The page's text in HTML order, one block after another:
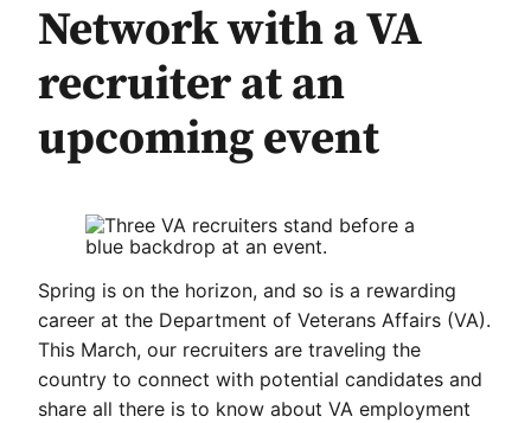
Network with a VA
recruiter at an
upcoming event
Spring is on the horizon, and so is a rewarding
career at the Department of Veterans Affairs (VA).
This March, our recruiters are traveling the
country to connect with potential candidates and
share all there is to know about VA employment